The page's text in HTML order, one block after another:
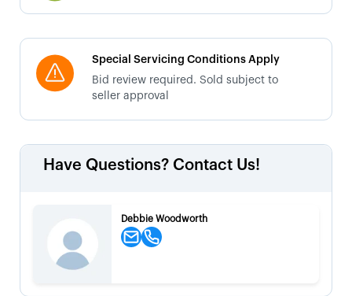
Special Servicing Conditions Apply
Bid review required. Sold subject to
seller approval
Have Questions? Contact Us!
Debbie Woodworth